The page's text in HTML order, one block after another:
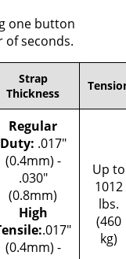
one button
of seconds.
Strap
Thickness
Regular
Duty: .017"
(0.4mm) -
.030"
(0.8mm)
High
.017"
(0.4mm) -
Up to
1012
lbs.
(460
kg)